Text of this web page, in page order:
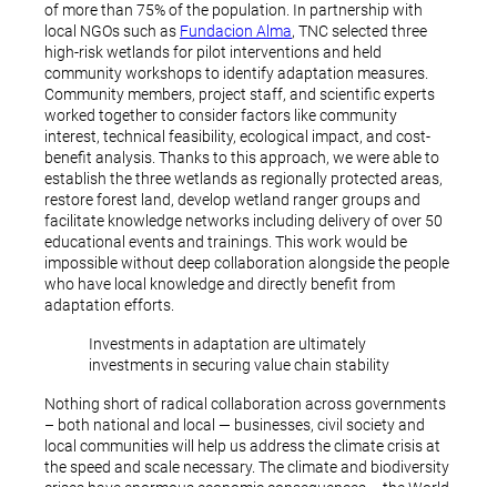
of more than 75% of the population. In partnership with
local NGOs such as Fundacion Alma, TNC selected three
high-risk wetlands for pilot interventions and held
community workshops to identify adaptation measures.
Community members, project staff, and scientific experts
worked together to consider factors like community
interest, technical feasibility, ecological impact, and cost-
benefit analysis. Thanks to this approach, we were able to
establish the three wetlands as regionally protected areas,
restore forest land, develop wetland ranger groups and
facilitate knowledge networks including delivery of over 50
educational events and trainings. This work would be
impossible without deep collaboration alongside the people
who have local knowledge and directly benefit from
adaptation efforts.
Investments in adaptation are ultimately
investments in securing value chain stability
Nothing short of radical collaboration across governments
– both national and local — businesses, civil society and
local communities will help us address the climate crisis at
the speed and scale necessary. The climate and biodiversity